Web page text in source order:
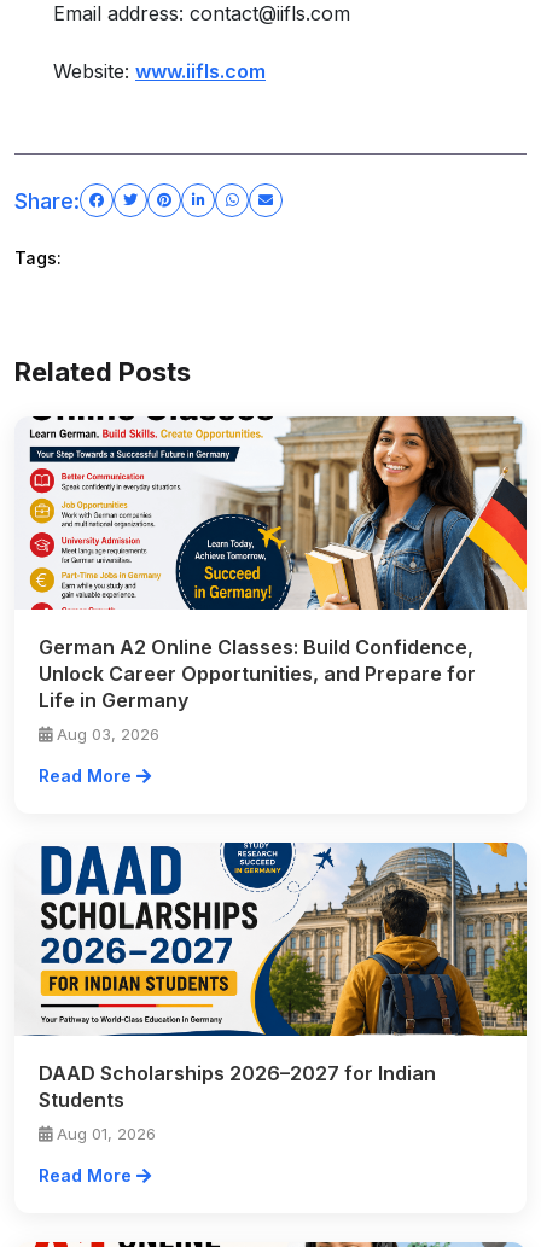
Email address: contact@iifls.com
Website: www.iifls.com
Share:
Tags:
Related Posts
German A2 Online Classes: Build Confidence,
Unlock Career Opportunities, and Prepare for
Life in Germany
Aug 03, 2026
Read More
DAAD Scholarships 2026–2027 for Indian
Students
Aug 01, 2026
Read More